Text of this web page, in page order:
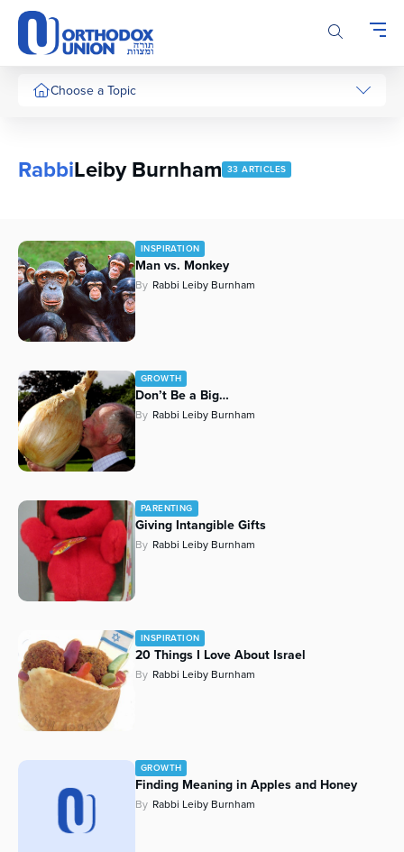
Please
note:
This
website
includesChoose a Topic
Series
RabbiLeiby Burnham 33 ARTICLES
INSPIRATION
Man vs. Monkey
By Rabbi Leiby Burnham
GROWTH
Don’t Be a Big…
By Rabbi Leiby Burnham
PARENTING
Giving Intangible Gifts
By Rabbi Leiby Burnham
INSPIRATION
20 Things I Love About Israel
By Rabbi Leiby Burnham
GROWTH
Finding Meaning in Apples and Honey
By Rabbi Leiby Burnham